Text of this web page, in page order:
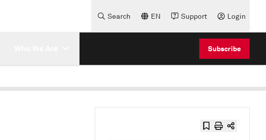
Search EN Support Login
Subscribe